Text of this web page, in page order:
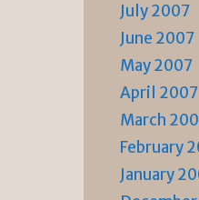
July 2007
June 2007
May 2007
April 2007
March
February
January